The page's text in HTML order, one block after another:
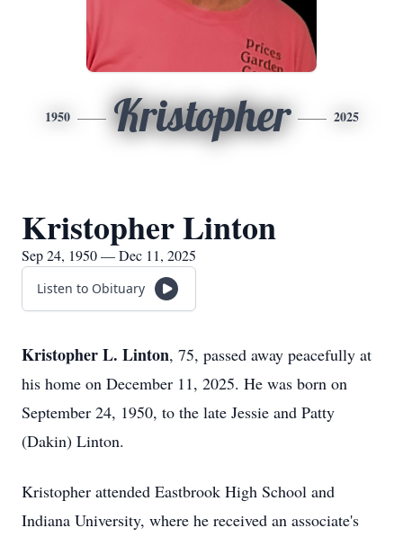
1950 Kristopher 2025
Kristopher Linton
Sep 24, 1950 — Dec 11, 2025
Listen to Obituary
Kristopher L. Linton, 75, passed away peacefully at
his home on December 11, 2025. He was born on
September 24, 1950, to the late Jessie and Patty
(Dakin) Linton.
Kristopher attended Eastbrook High School and
Indiana University, where he received an associate's